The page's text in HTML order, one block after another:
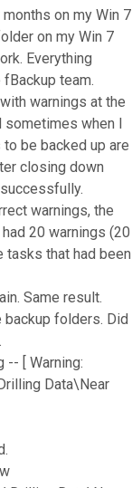
on my Win 7
on my Win 7
Everything
team.
warnings at the
sometimes when I
be backed up are
closing down
warnings, the
20 warnings (20
tasks that had been
Same result.
backup folders. Did
-- [ Warning:
Data\Near